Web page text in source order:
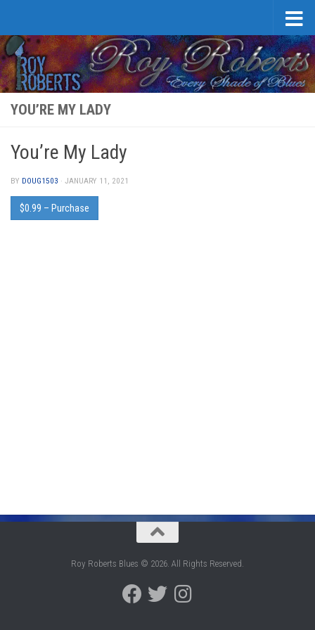
YOU’RE MY LADY
You’re My Lady
BY DOUG1503 · JANUARY 11, 2021
$0.99 – Purchase
Roy Roberts Blues © 2026. All Rights Reserved.